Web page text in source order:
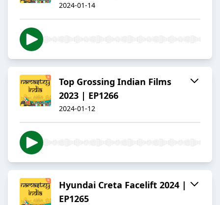
2024-01-14
Top Grossing Indian Films
2023 | EP1266
2024-01-12
Hyundai Creta Facelift 2024 |
EP1265